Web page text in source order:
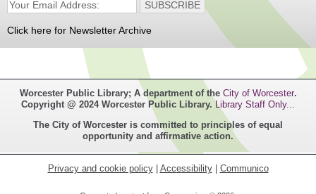
Time to make some music!
Teen Tie-Dye Party!- Ages 12-18
Fri, Aug 07, 3:30pm - 4:30pm
Frances Perkins Branch -FPB Meeting
Room,FPB Outdoor Space
Celebrate the last few weeks of summer break getting
creative with tie-dye! While supplies last.
Robotics Club for Tweens- Ages 8-12
Click here for Newsletter Archive
Worcester Public Library; A department of the City of Worcester.
Copyright @ 2024 Worcester Public Library. Library Staff Only...
The City of Worcester is committed to principles of equal
opportunity and affirmative action.
Privacy and cookie policy| Accessibility| Communico